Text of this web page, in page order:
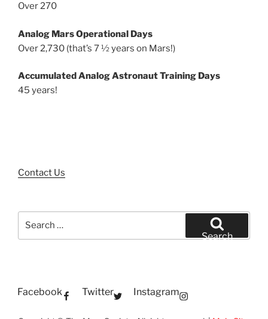
Over 270
Analog Mars Operational Days
Over 2,730 (that’s 7 ½ years on Mars!)
Accumulated Analog Astronaut Training Days
45 years!
Contact Us
Search
Facebook Twitter Instagram